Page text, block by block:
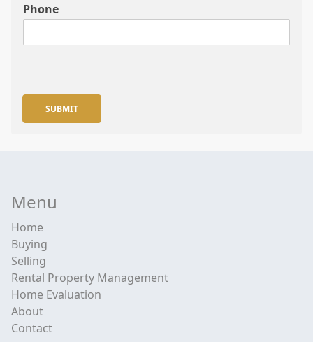
Phone
SUBMIT
Menu
Home
Buying
Selling
Rental Property Management
Home Evaluation
About
Contact